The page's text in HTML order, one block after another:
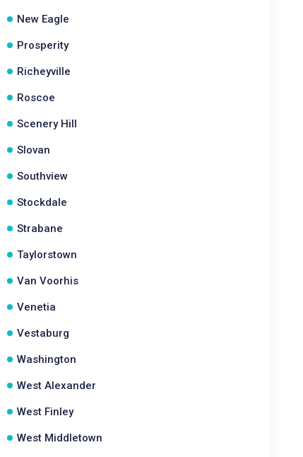
New Eagle
Prosperity
Richeyville
Roscoe
Scenery Hill
Slovan
Southview
Stockdale
Strabane
Taylorstown
Van Voorhis
Venetia
Vestaburg
Washington
West Alexander
West Finley
West Middletown